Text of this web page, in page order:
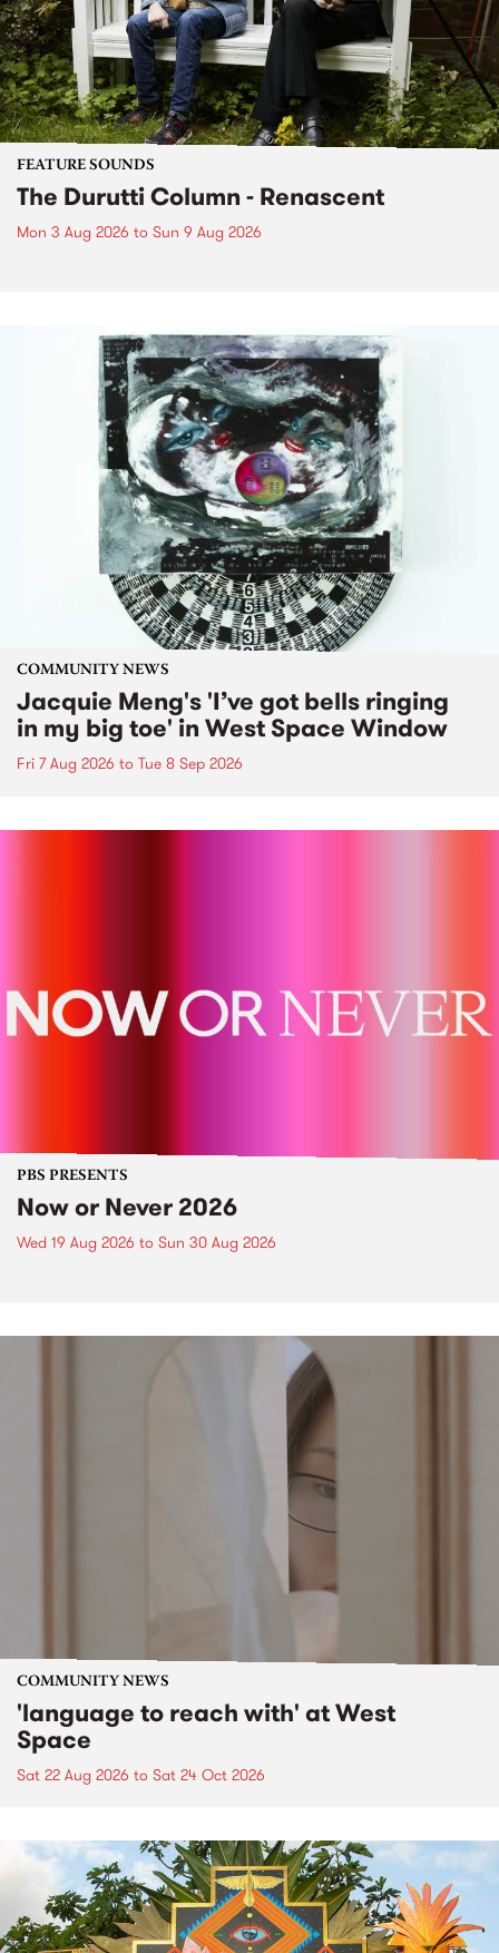
FEATURE SOUNDS
The Durutti Column - Renascent
Mon 3 Aug 2026 to Sun 9 Aug 2026
COMMUNITY NEWS
Jacquie Meng's 'I’ve got bells ringing
in my big toe' in West Space Window
Fri 7 Aug 2026 to Tue 8 Sep 2026
PBS PRESENTS
Now or Never 2026
Wed 19 Aug 2026 to Sun 30 Aug 2026
COMMUNITY NEWS
'language to reach with' at West
Space
Sat 22 Aug 2026 to Sat 24 Oct 2026